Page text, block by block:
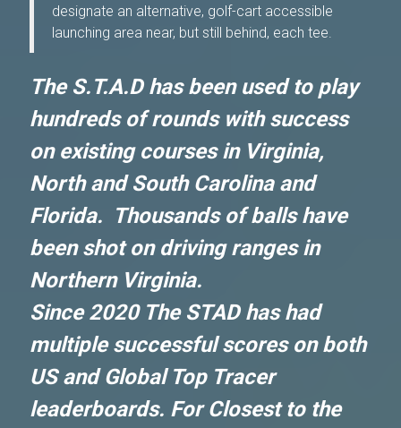
designate an alternative, golf-cart accessible
launching area near, but still behind, each tee.
The S.T.A.D has been used to play
hundreds of rounds with success
on existing courses in Virginia,
North and South Carolina and
Florida. Thousands of balls have
been shot on driving ranges in
Northern Virginia.
Since 2020 The STAD has had
multiple successful scores on both
US and Global Top Tracer
leaderboards. For Closest to the